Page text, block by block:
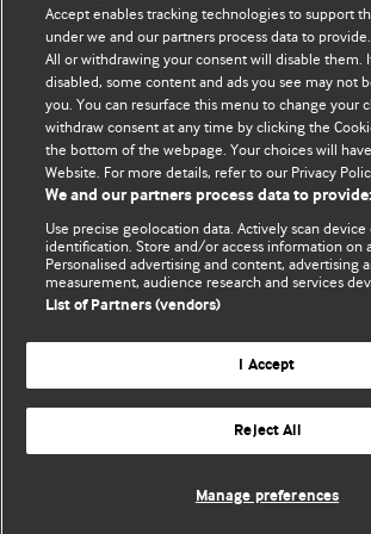
editors.
We welcome submissions for
should be clear, compelling, and appeal to
readership of doctors and other health
best pieces make a single topical point.
with new insights.
For more information on how to submit,
instructions for authors.
Website terms &
© BMJ Publishing Group
Accept enables tracking technologies to support
under we and our partners process data to
All or withdrawing your consent will disable them.
disabled, some content and ads you see may not
you. You can resurface this menu to change your
withdraw consent at any time by clicking the
the bottom of the webpage. Your choices will
Website. For more details, refer to our Privacy
We and our partners process data to provide:
Use precise geolocation data. Actively scan
identification. Store and/or access information on
Personalised advertising and content, advertising
measurement, audience research and services
List of Partners (vendors)
I Accept
Reject All
Manage preferences